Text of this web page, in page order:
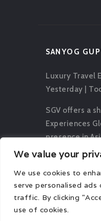
We value your
We use cookies to
serve personalised
traffic. By clicking
use of cookies.
SANYOG
Luxury Travel
Yesterday |
SGV offers a
Experiences
presence in
Europe,